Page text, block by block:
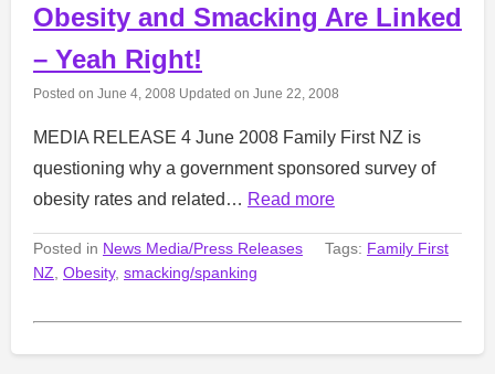
Obesity and Smacking Are Linked
– Yeah Right!
Posted on June 4, 2008 Updated on June 22, 2008
MEDIA RELEASE 4 June 2008 Family First NZ is
questioning why a government sponsored survey of
obesity rates and related… Read more
Posted in News Media/Press Releases Tags: Family First
NZ Obesity, smacking/spanking